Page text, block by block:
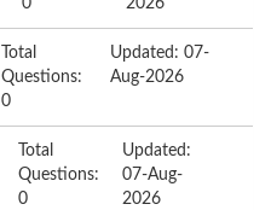
0
2026
Total
Questions:
0
Updated: 07-
Aug-2026
Total
Questions:
0
Updated:
07-Aug-
2026